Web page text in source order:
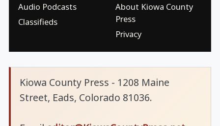
Audio Podcasts
Classifieds
About Kiowa County
Press
Privacy
Kiowa County Press - 1208 Maine
Street, Eads, Colorado 81036.